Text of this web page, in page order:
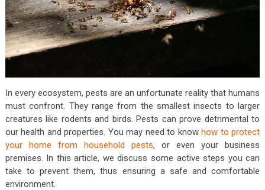
In every ecosystem, pests are an unfortunate reality that humans
must confront. They range from the smallest insects to larger
creatures like rodents and birds. Pests can prove detrimental to
our health and properties. You may need to knowhow to protect
your home from household pests, or even your business
premises. In this article, we discuss some active steps you can
take to prevent them, thus ensuring a safe and comfortable
environment.